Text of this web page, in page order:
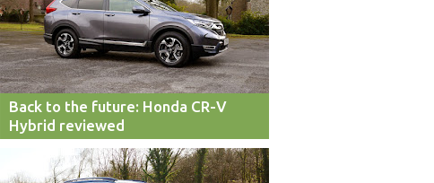
Back to the future: Honda CR-V
Hybrid reviewed